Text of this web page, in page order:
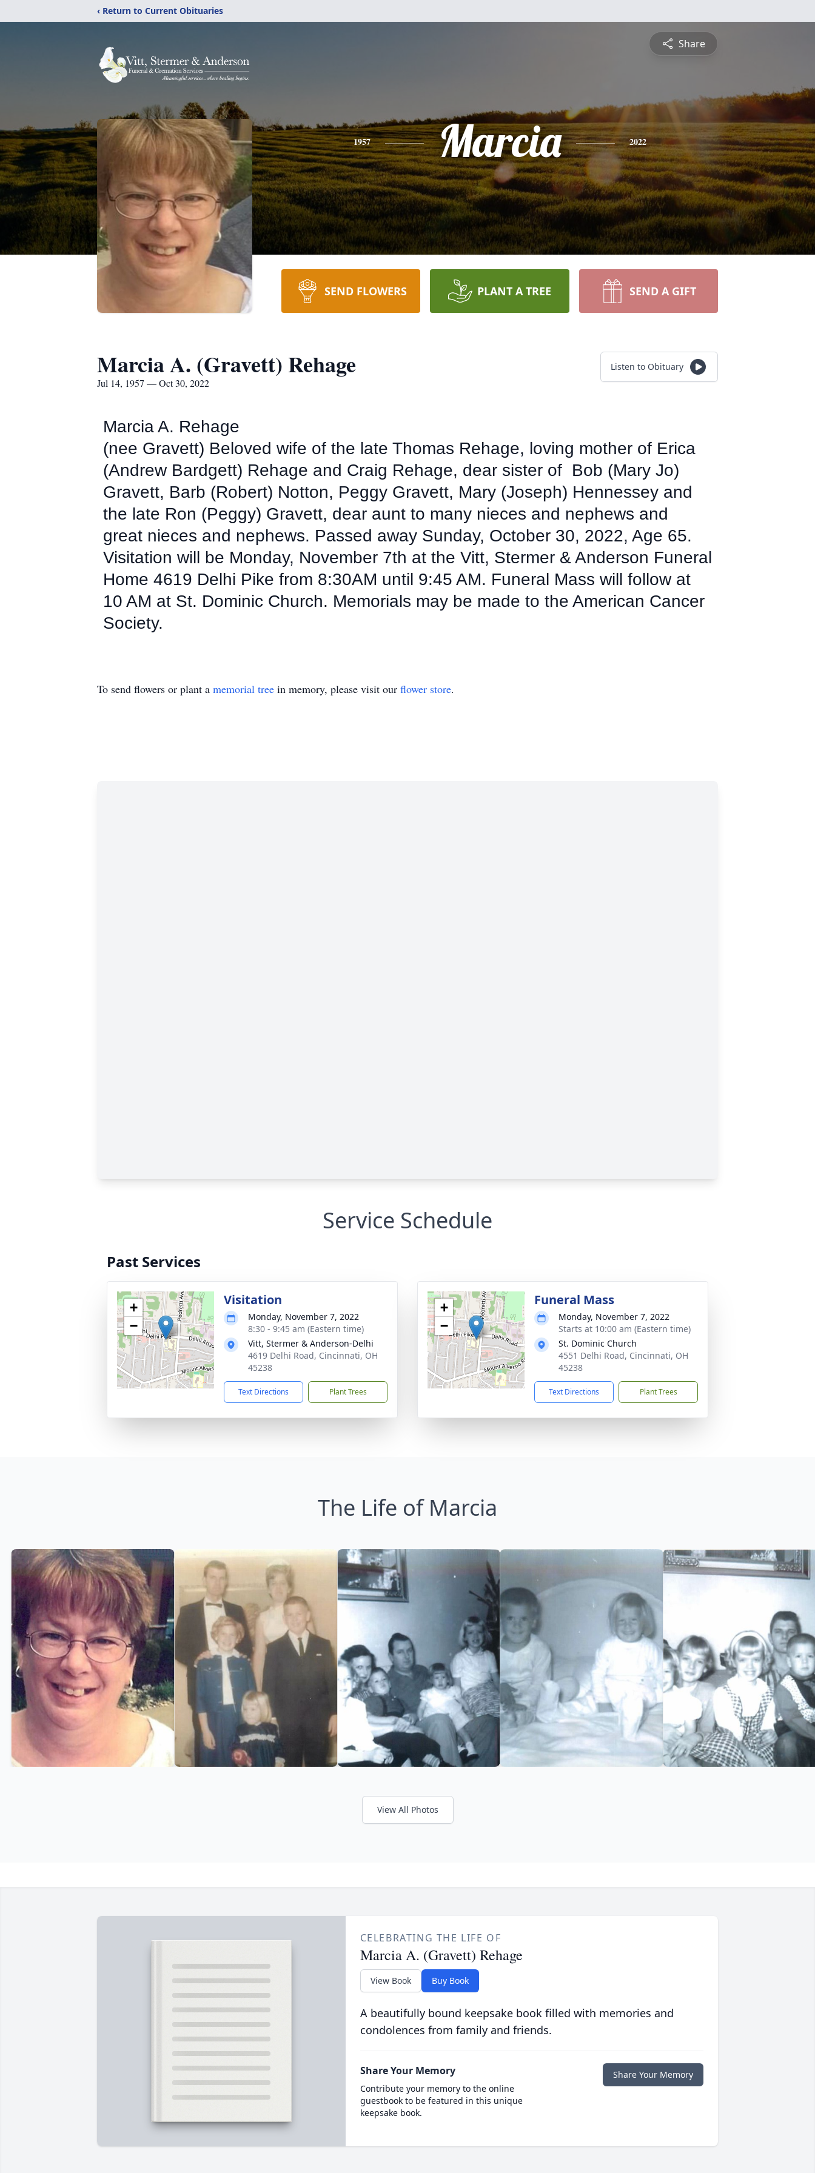
‹ Return to Current Obituaries
Share
1957 Marcia 2022
SEND FLOWERS PLANT A TREE SEND A GIFT
Marcia A. (Gravett) Rehage
Jul 14, 1957 — Oct 30, 2022
Listen to Obituary
Marcia A. Rehage
(nee Gravett) Beloved wife of the late Thomas Rehage, loving mother of Erica
(Andrew Bardgett) Rehage and Craig Rehage, dear sister of Bob (Mary Jo)
Gravett, Barb (Robert) Notton, Peggy Gravett, Mary (Joseph) Hennessey and
the late Ron (Peggy) Gravett, dear aunt to many nieces and nephews and
great nieces and nephews. Passed away Sunday, October 30, 2022, Age 65.
Visitation will be Monday, November 7th at the Vitt, Stermer & Anderson Funeral
Home 4619 Delhi Pike from 8:30AM until 9:45 AM. Funeral Mass will follow at
10 AM at St. Dominic Church. Memorials may be made to the American Cancer
Society.
To send flowers or plant a memorial tree in memory, please visit our flower store.
Service Schedule
Past Services
+
−
Visitation
Monday, November 7, 2022
8:30 - 9:45 am (Eastern time)
Vitt, Stermer & Anderson-Delhi
4619 Delhi Road, Cincinnati, OH
45238
Text Directions Plant Trees
+
−
Funeral Mass
Monday, November 7, 2022
Starts at 10:00 am (Eastern time)
St. Dominic Church
4551 Delhi Road, Cincinnati, OH
45238
Text Directions Plant Trees
The Life of Marcia
View All Photos
CELEBRATING THE LIFE OF
Marcia A. (Gravett) Rehage
View Book Buy Book
A beautifully bound keepsake book filled with memories and
condolences from family and friends.
Share Your Memory
Contribute your memory to the online
guestbook to be featured in this unique
keepsake book.
Share Your Memory